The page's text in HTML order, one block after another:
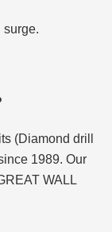
surge.
(Diamond drill
1989. Our
WALL